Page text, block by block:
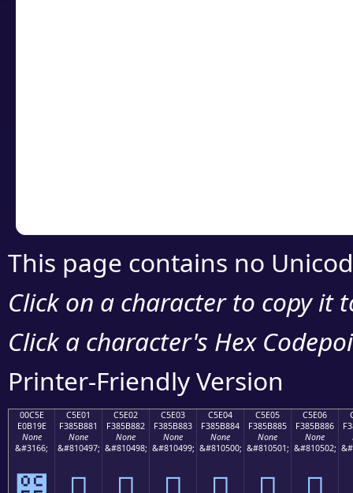
This page contains no
Click on a character to copy it
Click a character's Hex
Printer-Friendly Version
00C5E
E0B19E
None
&#3166;
C5E01
F385B881
None
&#810497;
C5E02
F385B882
None
&#810498;
C5E03
F385B883
None
&#810499;
C5E04
F385B884
None
&#810500;
C5E05
F385B885
None
&#810501;
C5E06
F385B886
None
&#810502;